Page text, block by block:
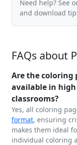
Need help? See
and download
FAQs about
Are the coloring
available in
classrooms?
Yes, all coloring
format, ensuring
makes them ideal
individual coloring